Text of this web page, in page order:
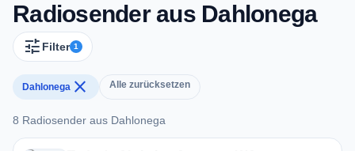
Radiosender aus Dahlonega
tune Filter 1
Dahlonega close Alle zurücksetzen
8 Radiosender aus Dahlonega
8 Radiosender aus Dahlonega